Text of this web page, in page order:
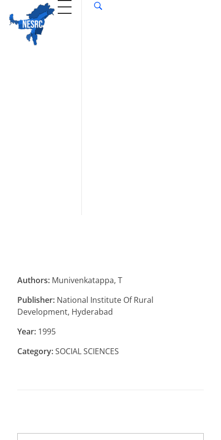
Authors: Munivenkatappa, T
Publisher: National Institute Of Rural
Development, Hyderabad
Year: 1995
Category:SOCIAL SCIENCES